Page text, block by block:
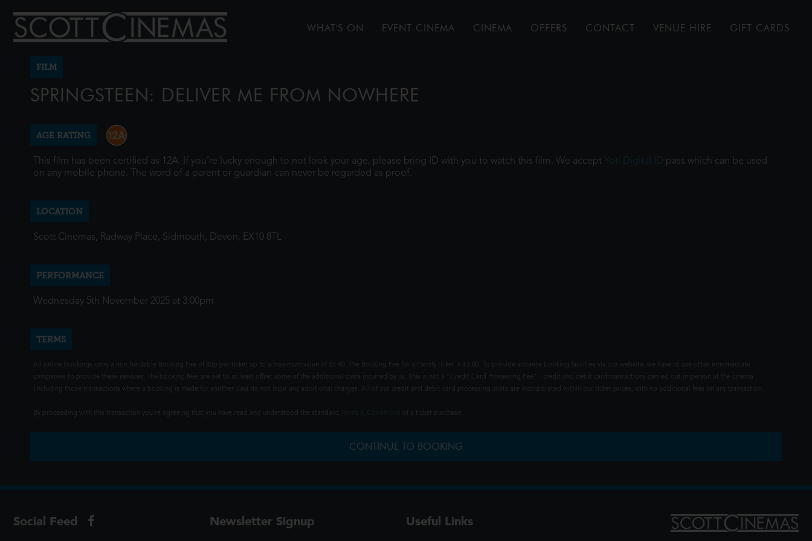
WHAT'S ON EVENT CINEMA CINEMA OFFERS CONTACT VENUE HIRE GIFT CARDS
FILM
SPRINGSTEEN: DELIVER ME FROM NOWHERE
AGE RATING
This film has been certified as 12A. If you're lucky enough to not look your age, please bring ID with you to watch this film. We accept Yoti Digital ID pass which can be used
on any mobile phone. The word of a parent or guardian can never be regarded as proof.
LOCATION
Scott Cinemas, Radway Place, Sidmouth, Devon, EX10 8TL
PERFORMANCE
Wednesday 5th November 2025 at 3:00pm
TERMS
All online bookings carry a non-fundable Booking Fee of 80p per ticket up to a maximum value of £2.40. The Booking Fee for a Family ticket is £2.00. To provide advance booking facilities via our website, we have to use other intermediate
companies to provide these services. The booking fees are set to at least offset some of the additional costs incurred by us. This is not a "Credit Card Processing Fee" - credit and debit card transactions carried out in person at the cinema
(including those transactions where a booking is made for another day) do not incur any additional charges. All of our credit and debit card processing costs are incorporated within our ticket prices, with no additional fees on any transaction.
By proceeding with this transaction you're agreeing that you have read and understood the standard of a ticket purchase.
CONTINUE TO BOOKING
Social Feed Newsletter Signup Useful Links